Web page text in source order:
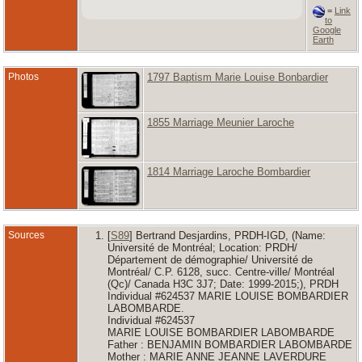
= Link
to
Google
Earth
Photos 1797 Baptism Marie Louise Bonbardier
1855 Marriage Meunier Laroche
1814 Marriage Laroche Bombardier
Sources [S89] Bertrand Desjardins, PRDH-IGD, (Name:
Université de Montréal; Location: PRDH/
Département de démographie/ Université de
Montréal/ C.P. 6128, succ. Centre-ville/ Montréal
(Qc)/ Canada H3C 3J7; Date: 1999-2015;), PRDH
Individual #624537 MARIE LOUISE BOMBARDIER
LABOMBARDE.
Individual #624537
MARIE LOUISE BOMBARDIER LABOMBARDE
Father : BENJAMIN BOMBARDIER LABOMBARDE
Mother : MARIE ANNE JEANNE LAVERDURE